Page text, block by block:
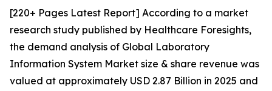
[220+ Pages Latest Report] According to a market
research study published by Healthcare Foresights,
the demand analysis of Global Laboratory
Information System Market size & share revenue was
valued at approximately USD 2.87 Billion in 2025 and